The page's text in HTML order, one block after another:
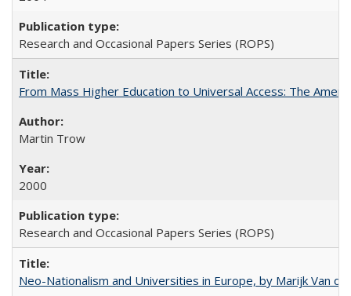
Research and Occasional Papers Series (ROPS)
From Mass Higher Education to Universal Access: The
Martin Trow
2000
Research and Occasional Papers Series (ROPS)
Neo-Nationalism and Universities in Europe, by Marijk Van